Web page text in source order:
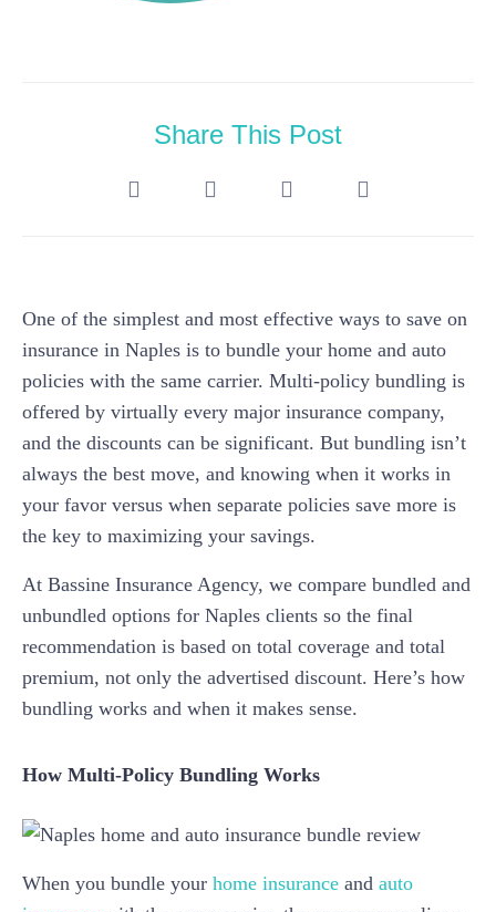
Share This Post
One of the simplest and most effective ways to save on
insurance in Naples is to bundle your home and auto
policies with the same carrier. Multi-policy bundling is
offered by virtually every major insurance company,
and the discounts can be significant. But bundling isn’t
always the best move, and knowing when it works in
your favor versus when separate policies save more is
the key to maximizing your savings.
At Bassine Insurance Agency, we compare bundled and
unbundled options for Naples clients so the final
recommendation is based on total coverage and total
premium, not only the advertised discount. Here’s how
bundling works and when it makes sense.
How Multi-Policy Bundling Works
When you bundle your home insurance and auto